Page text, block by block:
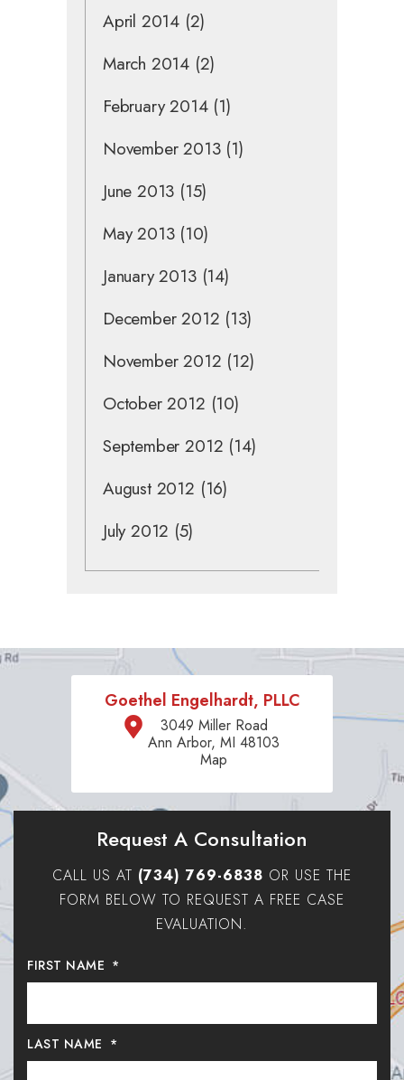
April 2014 (2)
March 2014 (2)
February 2014(1)
November 2013(1)
June 2013 (15)
May 2013(10)
January 2013(14)
December 2012 (13)
November 2012 (12)
October 2012 (10)
September 2012 (14)
August 2012 (16)
July 2012 (5)
Goethel Engelhardt, PLLC
3049 Miller Road
Ann Arbor, MI 48103
Map
Request A Consultation
CALL US AT (734) 769-6838 OR USE THE
FORM BELOW TO REQUEST A FREE CASE
EVALUATION.
FIRST NAME *
LAST NAME *